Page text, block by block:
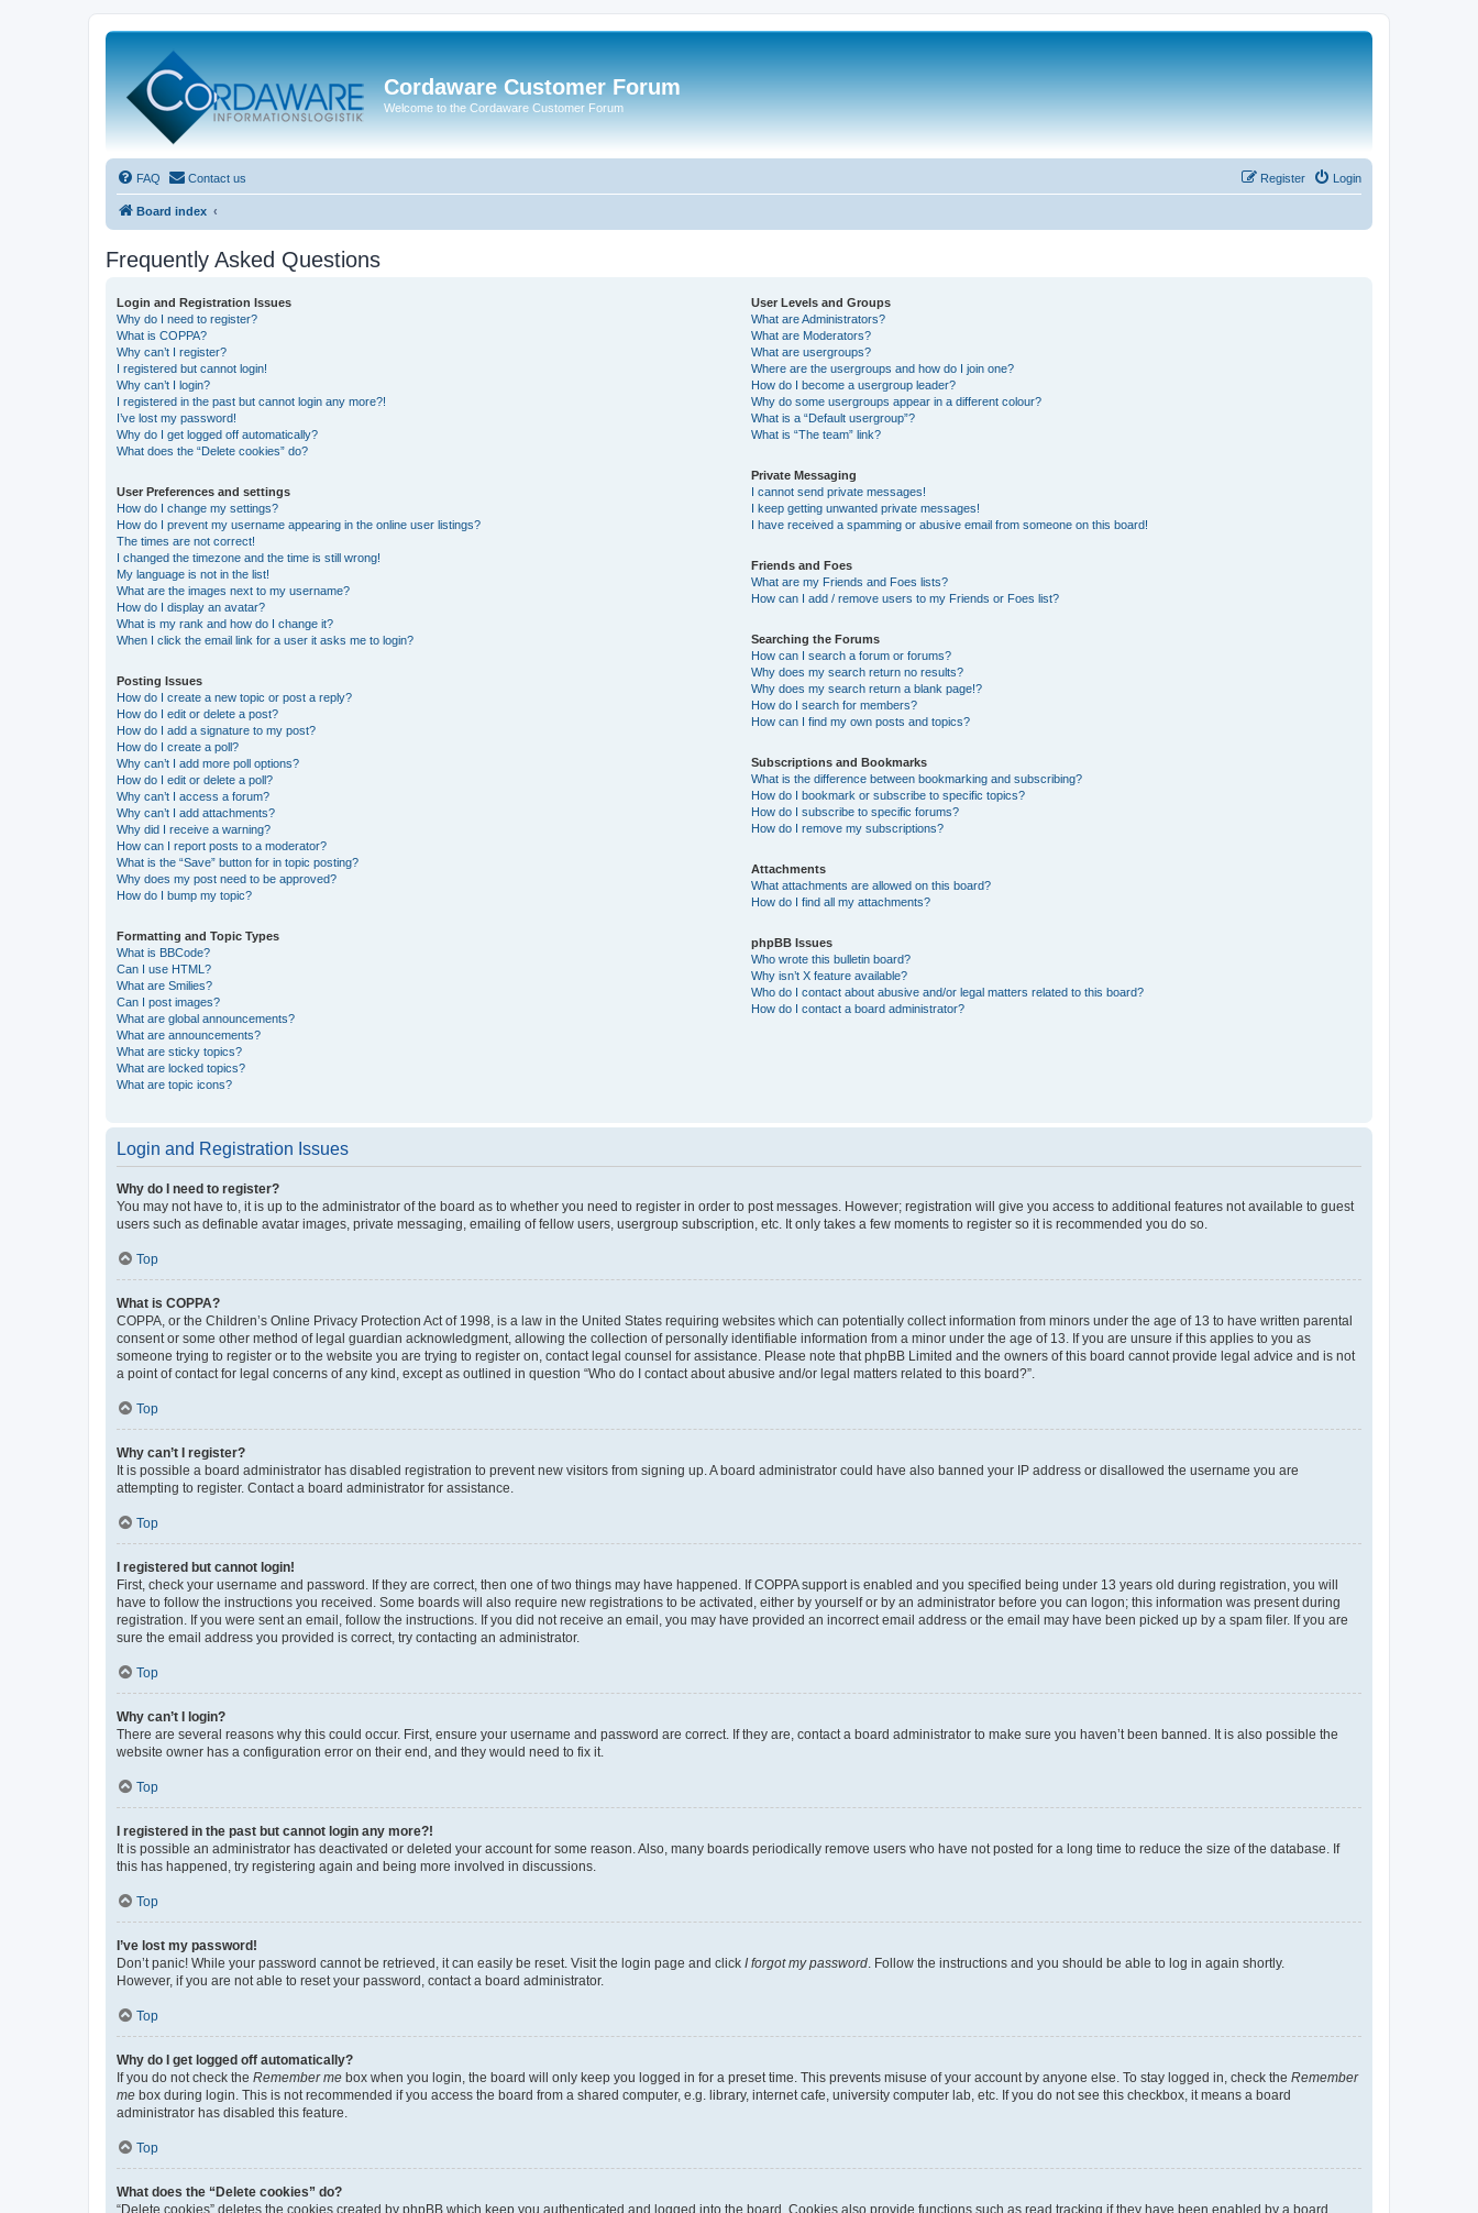
Cordaware Customer Forum
Welcome to the Cordaware Customer Forum
FAQ Contact us Login
Register
Board index
Frequently Asked Questions
Login and Registration Issues
Why do I need to register?
What is COPPA?
Why can’t I register?
I registered but cannot login!
Why can’t I login?
I registered in the past but cannot login any more?!
I’ve lost my password!
Why do I get logged off automatically?
What does the “Delete cookies” do?
User Preferences and settings
How do I change my settings?
How do I prevent my username appearing in the online user listings?
The times are not correct!
I changed the timezone and the time is still wrong!
My language is not in the list!
What are the images next to my username?
How do I display an avatar?
What is my rank and how do I change it?
When I click the email link for a user it asks me to login?
Posting Issues
How do I create a new topic or post a reply?
How do I edit or delete a post?
How do I add a signature to my post?
How do I create a poll?
Why can’t I add more poll options?
How do I edit or delete a poll?
Why can’t I access a forum?
Why can’t I add attachments?
Why did I receive a warning?
How can I report posts to a moderator?
What is the “Save” button for in topic posting?
Why does my post need to be approved?
How do I bump my topic?
Formatting and Topic Types
What is BBCode?
Can I use HTML?
What are Smilies?
Can I post images?
What are global announcements?
What are announcements?
What are sticky topics?
What are locked topics?
What are topic icons?
User Levels and Groups
What are Administrators?
What are Moderators?
What are usergroups?
Where are the usergroups and how do I join one?
How do I become a usergroup leader?
Why do some usergroups appear in a different colour?
What is a “Default usergroup”?
What is “The team” link?
Private Messaging
I cannot send private messages!
I keep getting unwanted private messages!
I have received a spamming or abusive email from someone on this board!
Friends and Foes
What are my Friends and Foes lists?
How can I add / remove users to my Friends or Foes list?
Searching the Forums
How can I search a forum or forums?
Why does my search return no results?
Why does my search return a blank page!?
How do I search for members?
How can I find my own posts and topics?
Subscriptions and Bookmarks
What is the difference between bookmarking and subscribing?
How do I bookmark or subscribe to specific topics?
How do I subscribe to specific forums?
How do I remove my subscriptions?
Attachments
What attachments are allowed on this board?
How do I find all my attachments?
phpBB Issues
Who wrote this bulletin board?
Why isn’t X feature available?
Who do I contact about abusive and/or legal matters related to this board?
How do I contact a board administrator?
Login and Registration Issues
Why do I need to register?
You may not have to, it is up to the administrator of the board as to whether you need to register in order to post messages. However; registration will give you access to additional features not available to guest
users such as definable avatar images, private messaging, emailing of fellow users, usergroup subscription, etc. It only takes a few moments to register so it is recommended you do so.
Top
What is COPPA?
COPPA, or the Children’s Online Privacy Protection Act of 1998, is a law in the United States requiring websites which can potentially collect information from minors under the age of 13 to have written parental
consent or some other method of legal guardian acknowledgment, allowing the collection of personally identifiable information from a minor under the age of 13. If you are unsure if this applies to you as
someone trying to register or to the website you are trying to register on, contact legal counsel for assistance. Please note that phpBB Limited and the owners of this board cannot provide legal advice and is not
a point of contact for legal concerns of any kind, except as outlined in question “Who do I contact about abusive and/or legal matters related to this board?”.
Top
Why can’t I register?
It is possible a board administrator has disabled registration to prevent new visitors from signing up. A board administrator could have also banned your IP address or disallowed the username you are
attempting to register. Contact a board administrator for assistance.
Top
I registered but cannot login!
First, check your username and password. If they are correct, then one of two things may have happened. If COPPA support is enabled and you specified being under 13 years old during registration, you will
have to follow the instructions you received. Some boards will also require new registrations to be activated, either by yourself or by an administrator before you can logon; this information was present during
registration. If you were sent an email, follow the instructions. If you did not receive an email, you may have provided an incorrect email address or the email may have been picked up by a spam filer. If you are
sure the email address you provided is correct, try contacting an administrator.
Top
Why can’t I login?
There are several reasons why this could occur. First, ensure your username and password are correct. If they are, contact a board administrator to make sure you haven’t been banned. It is also possible the
website owner has a configuration error on their end, and they would need to fix it.
Top
I registered in the past but cannot login any more?!
It is possible an administrator has deactivated or deleted your account for some reason. Also, many boards periodically remove users who have not posted for a long time to reduce the size of the database. If
this has happened, try registering again and being more involved in discussions.
Top
I’ve lost my password!
Don’t panic! While your password cannot be retrieved, it can easily be reset. Visit the login page and click I forgot my password. Follow the instructions and you should be able to log in again shortly.
However, if you are not able to reset your password, contact a board administrator.
Top
Why do I get logged off automatically?
If you do not check the Remember me box when you login, the board will only keep you logged in for a preset time. This prevents misuse of your account by anyone else. To stay logged in, check the Remember
me box during login. This is not recommended if you access the board from a shared computer, e.g. library, internet cafe, university computer lab, etc. If you do not see this checkbox, it means a board
administrator has disabled this feature.
Top
What does the “Delete cookies” do?
“Delete cookies” deletes the cookies created by phpBB which keep you authenticated and logged into the board. Cookies also provide functions such as read tracking if they have been enabled by a board